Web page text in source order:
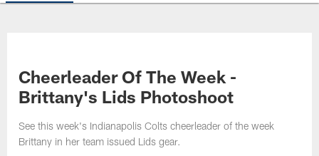
Cheerleader Of The Week -
Brittany's Lids Photoshoot
See this week's Indianapolis Colts cheerleader of the week
Brittany in her team issued Lids gear.